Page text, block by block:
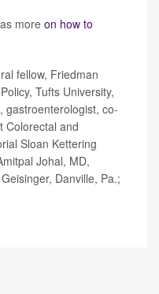
more on how to
fellow, Friedman
Tufts University,
gastroenterologist, co-
Colorectal and
Sloan Kettering
Johal, MD,
Danville, Pa.;